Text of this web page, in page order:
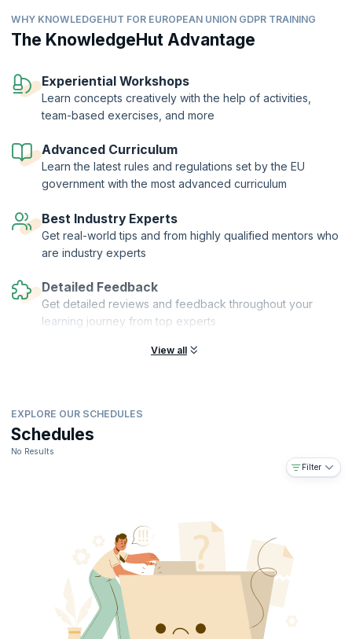
The European Union GDPR is a set of data protection laws in the EU
that bring transparency and support the rights of individuals. These
rules are applicable to companies, government agencies, non-profits,
from EU residents.
KnowledgeHut brings you a comprehensive and in-depth course
focused on helping you understand the facets of this regulation
subjects, roles, and responsibilities associated with staff training, and
data requirements as defined by the regulation.
WHY KNOWLEDGEHUT FOR EUROPEAN UNION GDPR TRAINING
The KnowledgeHut Advantage
Experiential Workshops
Learn concepts creatively with the help of activities,
team-based exercises, and more
Advanced Curriculum
Learn the latest rules and regulations set by the EU
government with the most advanced curriculum
Best Industry Experts
Get real-world tips and from highly qualified mentors who
are industry experts
Detailed Feedback
Get detailed reviews and feedback throughout your
learning journey from top experts
View all
EXPLORE OUR SCHEDULES
Schedules
No Results
Filter